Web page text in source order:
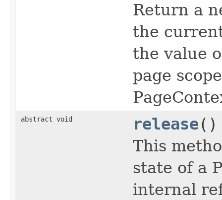
Return a
the
the value
page
abstract void release()
This
state of a
internal